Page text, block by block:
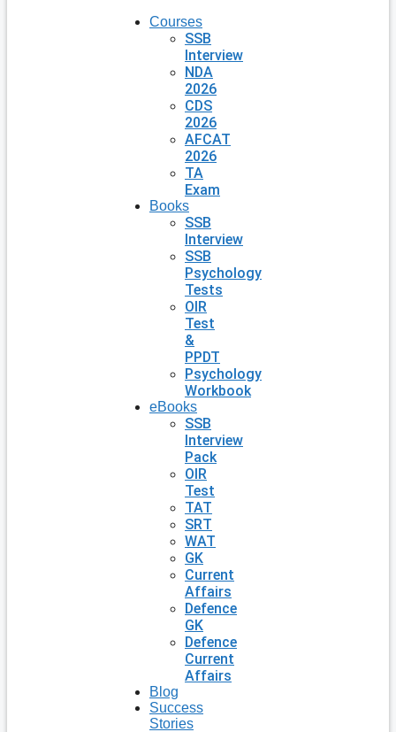
Courses
SSB
Interview
NDA
2026
CDS
2026
AFCAT
2026
TA
Exam
Books
SSB
Interview
SSB
Psychology
Tests
OIR
Test
&
PPDT
Psychology
Workbook
eBooks
SSB
Interview
Pack
OIR
Test
TAT
SRT
WAT
GK
Current
Affairs
Defence
GK
Defence
Current
Affairs
Blog
Success
Stories